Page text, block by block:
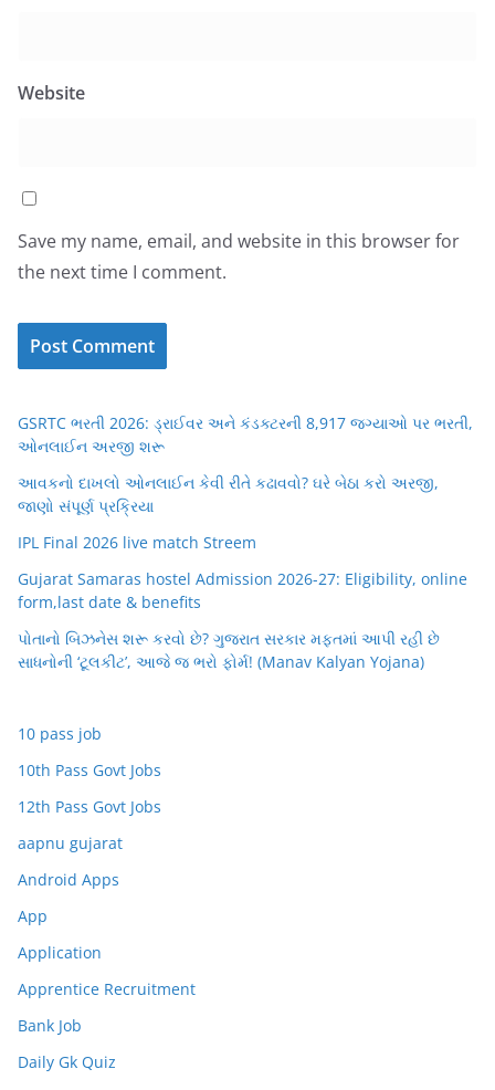
Website
Save my name, email, and website in this browser for
the next time I comment.
GSRTC ભરતી 2026: ડ્રાઈવર અને કંડક્ટરની 8,917 જગ્યાઓ પર ભરતી,
ઓનલાઈન અરજી શરૂ
આવકનો દાખલો ઓનલાઈન કેવી રીતે કઢાવવો? ઘરે બેઠા કરો અરજી,
જાણો સંપૂર્ણ પ્રક્રિયા
IPL Final 2026 live match Streem
Gujarat Samaras hostel Admission 2026-27: Eligibility, online
form,last date & benefits
પોતાનો બિઝનેસ શરૂ કરવો છે? ગુજરાત સરકાર મફતમાં આપી રહી છે
સાધનોની ‘ટૂલકીટ’, આજે જ ભરો ફોર્મ! (Manav Kalyan Yojana)
10 pass job
10th Pass Govt Jobs
12th Pass Govt Jobs
aapnu gujarat
Android Apps
App
Application
Apprentice Recruitment
Bank Job
Daily Gk Quiz